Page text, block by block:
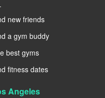
new friends
a gym buddy
best gyms
fitness dates
Angeles